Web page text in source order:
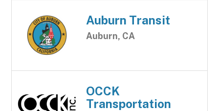
Auburn Transit
Auburn, CA
OCCK
Transportation